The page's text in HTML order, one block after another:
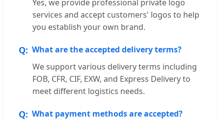
Yes, we provide professional private logo
services and accept customers' logos to help
you establish your own brand.
What are the accepted delivery terms?
We support various delivery terms including
FOB, CFR, CIF, EXW, and Express Delivery to
meet different logistics needs.
What payment methods are accepted?